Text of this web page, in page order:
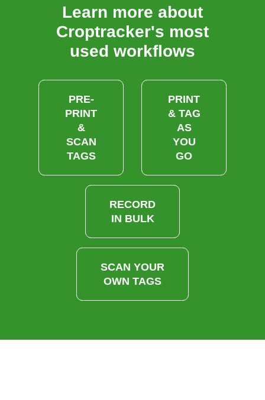
Learn more about
Croptracker's most
used workflows
PRE-
PRINT
&
SCAN
TAGS
PRINT
& TAG
AS
YOU
GO
RECORD
IN BULK
SCAN YOUR
OWN TAGS